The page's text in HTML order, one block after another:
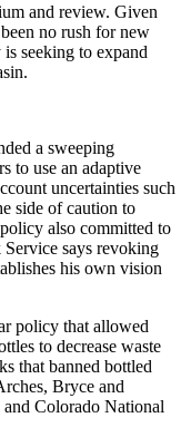
and review. Given
no rush for new
seeking to expand
a sweeping
to use an adaptive
uncertainties such
side of caution to
also committed to
Service says revoking
his own vision
policy that allowed
to decrease waste
that banned bottled
Bryce and
Colorado National